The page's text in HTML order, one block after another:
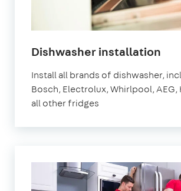
Dishwasher installation
Install all brands of dishwasher,
Bosch, Electrolux, Whirlpool,
all other fridges